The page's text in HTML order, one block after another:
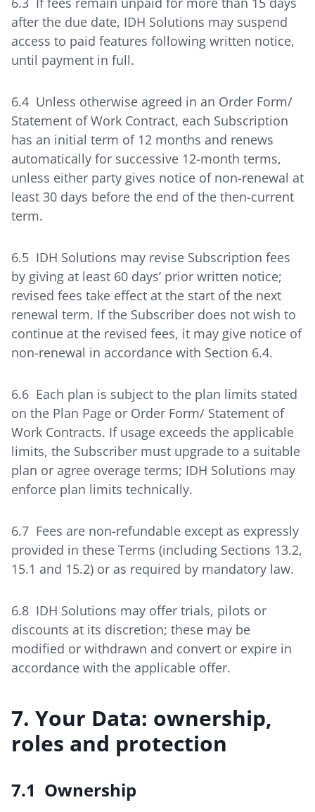
after the due date, IDH Solutions may suspend
access to paid features following written notice,
until payment in full.
6.4 Unless otherwise agreed in an Order Form/
Statement of Work Contract, each Subscription
has an initial term of 12 months and renews
automatically for successive 12-month terms,
unless either party gives notice of non-renewal at
least 30 days before the end of the then-current
term.
6.5 IDH Solutions may revise Subscription fees
by giving at least 60 days’ prior written notice;
revised fees take effect at the start of the next
renewal term. If the Subscriber does not wish to
continue at the revised fees, it may give notice of
non-renewal in accordance with Section 6.4.
6.6 Each plan is subject to the plan limits stated
on the Plan Page or Order Form/ Statement of
Work Contracts. If usage exceeds the applicable
limits, the Subscriber must upgrade to a suitable
plan or agree overage terms; IDH Solutions may
enforce plan limits technically.
6.7 Fees are non-refundable except as expressly
provided in these Terms (including Sections 13.2,
15.1 and 15.2) or as required by mandatory law.
6.8 IDH Solutions may offer trials, pilots or
discounts at its discretion; these may be
modified or withdrawn and convert or expire in
accordance with the applicable offer.
7. Your Data: ownership,
roles and protection
7.1 Ownership